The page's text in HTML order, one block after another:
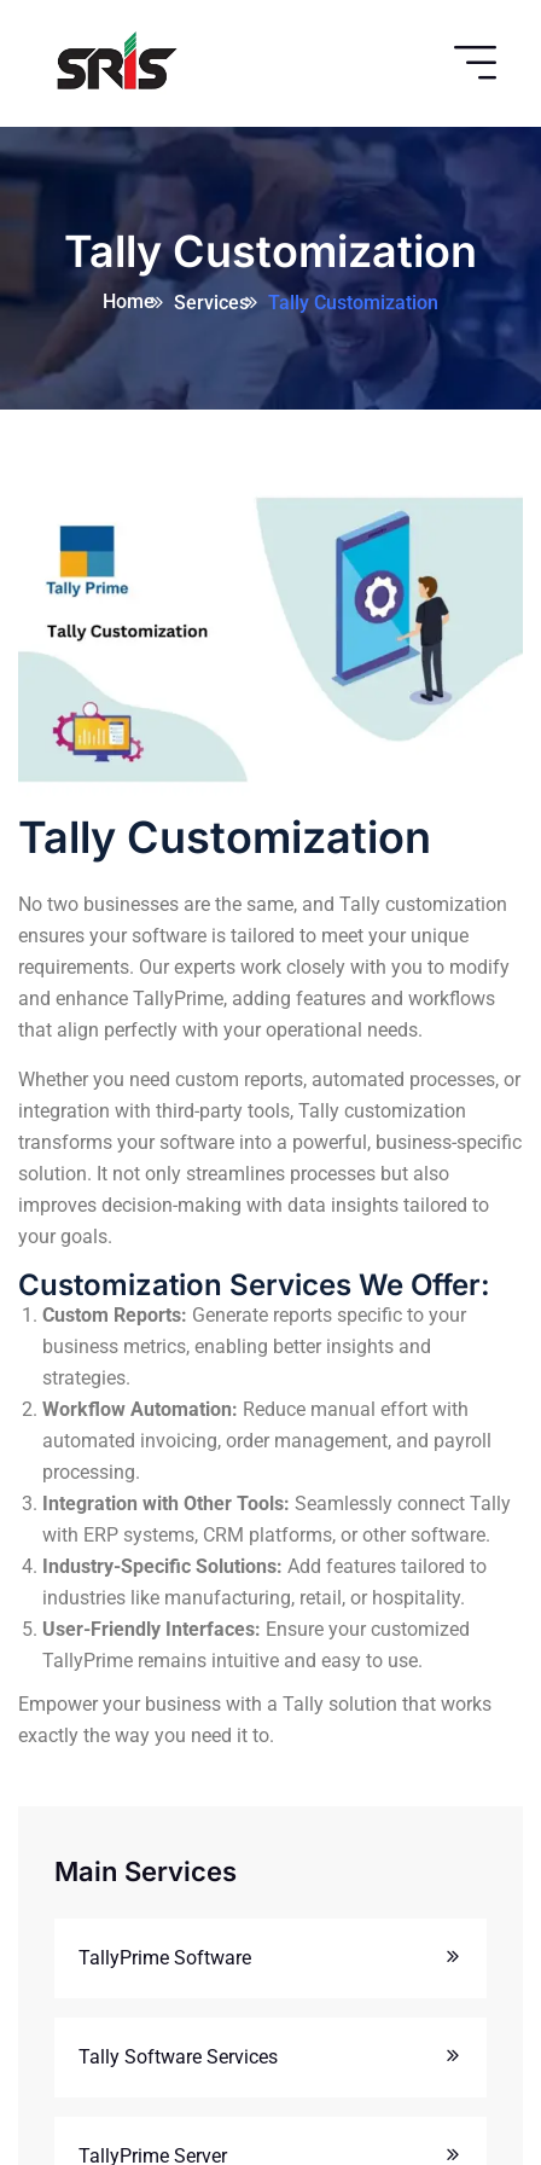
Tally Customization
Home Services Tally Customization
Tally Customization
No two businesses are the same, and Tally customization
ensures your software is tailored to meet your unique
requirements. Our experts work closely with you to modify
and enhance TallyPrime, adding features and workflows
that align perfectly with your operational needs.
Whether you need custom reports, automated processes, or
integration with third-party tools, Tally customization
transforms your software into a powerful, business-specific
solution. It not only streamlines processes but also
improves decision-making with data insights tailored to
your goals.
Customization Services We Offer:
Custom Reports: Generate reports specific to your
business metrics, enabling better insights and
strategies.
Workflow Automation: Reduce manual effort with
automated invoicing, order management, and payroll
processing.
Integration with Other Tools: Seamlessly connect Tally
with ERP systems, CRM platforms, or other software.
Industry-Specific Solutions: Add features tailored to
industries like manufacturing, retail, or hospitality.
User-Friendly Interfaces: Ensure your customized
TallyPrime remains intuitive and easy to use.
Empower your business with a Tally solution that works
exactly the way you need it to.
Main Services
TallyPrime Software
Tally Software Services
TallyPrime Server